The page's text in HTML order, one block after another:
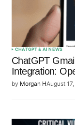
CHATGPT & AI NEWS
ChatGPT
Integration:
by Morgan HAugust